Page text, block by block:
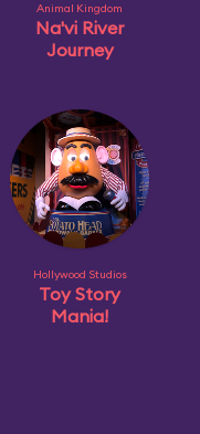
Animal Kingdom
Na'vi River
Journey
Hollywood Studios
Toy Story
Mania!